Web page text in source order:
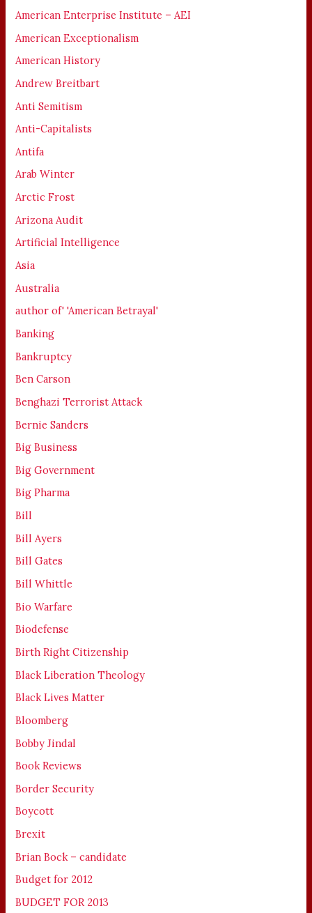
American Enterprise Institute – AEI
American Exceptionalism
American History
Andrew Breitbart
Anti Semitism
Anti-Capitalists
Antifa
Arab Winter
Arctic Frost
Arizona Audit
Artificial Intelligence
Asia
Australia
author of' 'American Betrayal'
Banking
Bankruptcy
Ben Carson
Benghazi Terrorist Attack
Bernie Sanders
Big Business
Big Government
Big Pharma
Bill
Bill Ayers
Bill Gates
Bill Whittle
Bio Warfare
Biodefense
Birth Right Citizenship
Black Liberation Theology
Black Lives Matter
Bloomberg
Bobby Jindal
Book Reviews
Border Security
Boycott
Brexit
Brian Bock – candidate
Budget for 2012
BUDGET FOR 2013